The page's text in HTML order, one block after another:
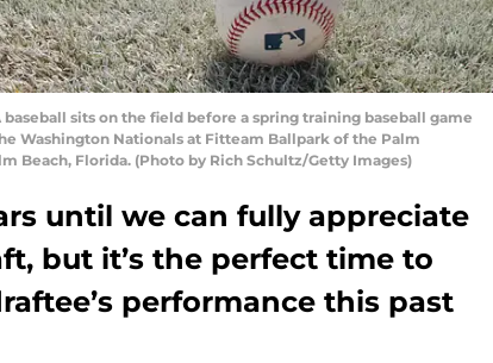
A baseball sits on the field before a spring training baseball game
Washington Nationals at Fitteam Ballpark of the Palm
Beach, Florida. (Photo by Rich Schultz/Getty Images)
until we can fully appreciate
but it’s the perfect time to
performance this past